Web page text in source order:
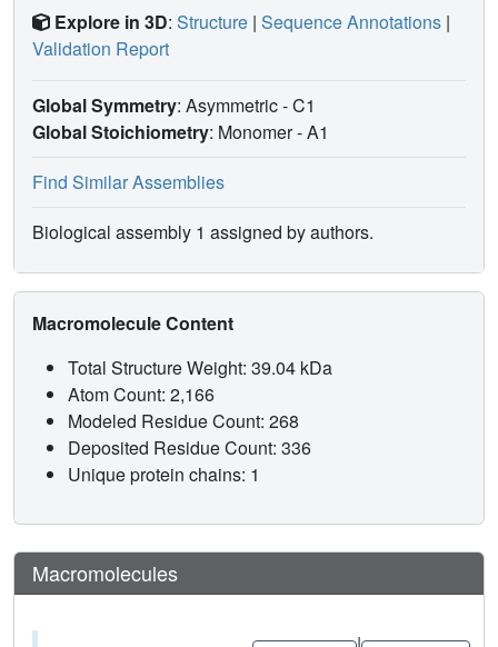
Explore in 3D: Structure | Sequence Annotations |
Validation Report
Global Symmetry: Asymmetric - C1
Global Stoichiometry: Monomer -A1
Find Similar Assemblies
Biological assembly 1 assigned by authors.
Macromolecule Content
Total Structure Weight: 39.04 kDa
Atom Count: 2,166
Modeled Residue Count: 268
Deposited Residue Count: 336
Unique protein chains: 1
Macromolecules